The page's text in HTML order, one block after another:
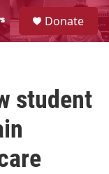
S
e
a
Donate
student